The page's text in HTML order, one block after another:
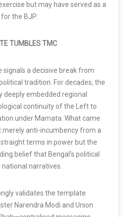
but may have served as a
the BJP.
TUMBLES TMC
signals a decisive break from
tradition. For decades, the
deeply embedded regional
continuity of the Left to
under Mamata. What came
merely anti-incumbency from a
terms in power but the
belief that Bengal’s political
narratives.
validates the template
Narendra Modi and Union